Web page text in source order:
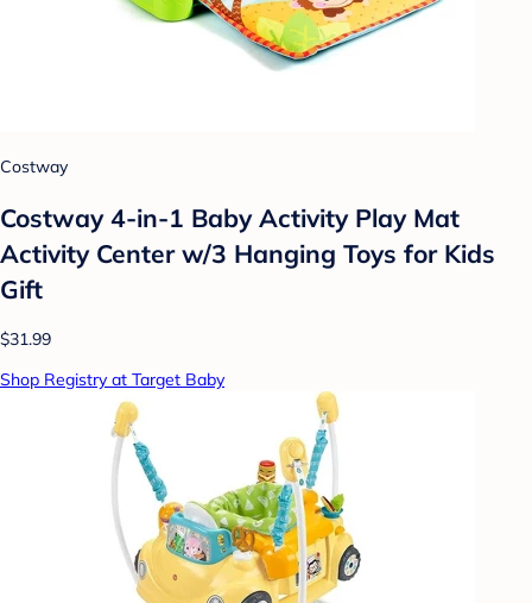
Costway
Costway 4-in-1 Baby Activity Play Mat
Activity Center w/3 Hanging Toys for Kids
Gift
$31.99
Shop Registry at Target Baby